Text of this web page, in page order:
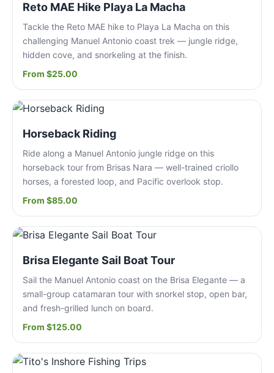
Reto MAE Hike Playa La Macha
Tackle the Reto MAE hike to Playa La Macha on this
challenging Manuel Antonio coast trek — jungle ridge,
hidden cove, and snorkeling at the finish.
From $25.00
Horseback Riding
Ride along a Manuel Antonio jungle ridge on this
horseback tour from Brisas Nara — well-trained criollo
horses, a forested loop, and Pacific overlook stop.
From $85.00
Brisa Elegante Sail Boat Tour
Sail the Manuel Antonio coast on the Brisa Elegante — a
small-group catamaran tour with snorkel stop, open bar,
and fresh-grilled lunch on board.
From $125.00